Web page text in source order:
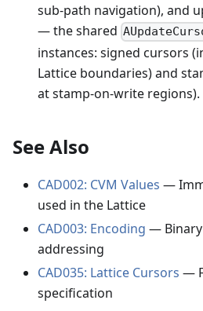
sub-path navigation), and
— the shared
instances: signed cursors
Lattice boundaries) and
at stamp-on-write regions).
See Also
CAD002: CVM Values —
used in the Lattice
CAD003: Encoding —
addressing
CAD035: Lattice Cursors —
specification